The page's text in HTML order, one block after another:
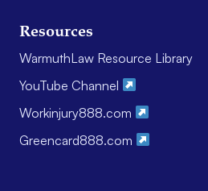
Resources
WarmuthLaw Resource Library
YouTube Channel
Workinjury888.com
Greencard888.com